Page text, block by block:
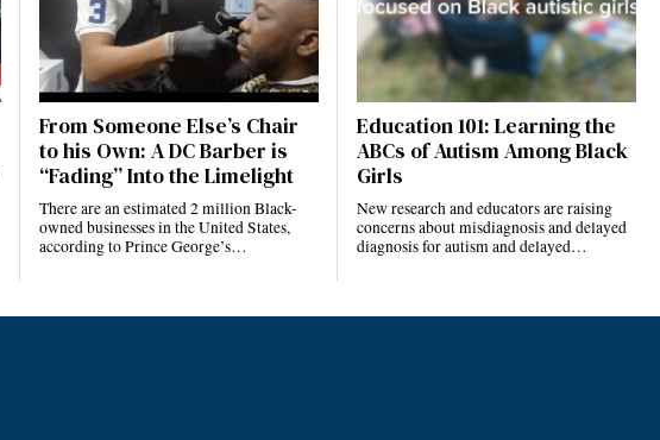
From Someone Else’s Chair
to his Own: A DC Barber is
“Fading” Into the Limelight
There are an estimated 2 million Black-
owned businesses in the United States,
according to Prince George’s…
Education 101: Learning the
ABCs of Autism Among Black
Girls
New research and educators are raising
concerns about misdiagnosis and delayed
diagnosis for autism and delayed…